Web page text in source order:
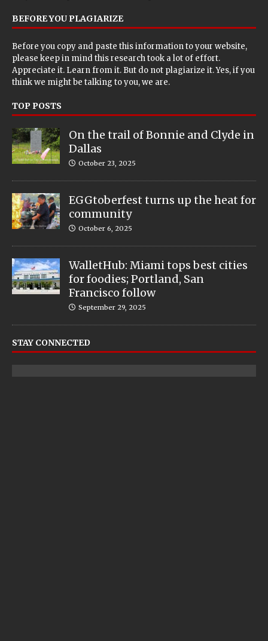
BEFORE YOU PLAGIARIZE
Before you copy and paste this information to your website,
please keep in mind this research took a lot of effort.
Appreciate it. Learn from it. But do not plagiarize it. Yes, if you
think we might be talking to you, we are.
TOP POSTS
On the trail of Bonnie and Clyde in
Dallas
October 23, 2025
EGGtoberfest turns up the heat for
community
October 6, 2025
WalletHub: Miami tops best cities
for foodies; Portland, San
Francisco follow
September 29, 2025
STAY CONNECTED